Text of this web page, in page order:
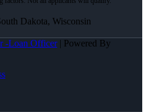
Dakota, Wisconsin
-Loan Officer| Powered By